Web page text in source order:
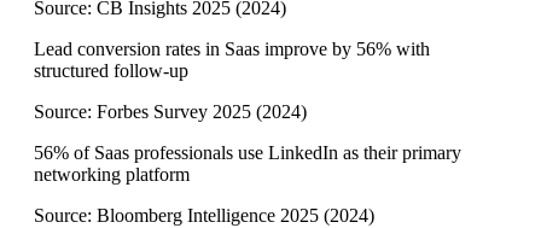
Source: CB Insights 2025 (2024)
Lead conversion rates in Saas improve by 56% with
structured follow-up
Source: Forbes Survey 2025 (2024)
56% of Saas professionals use LinkedIn as their primary
networking platform
Source: Bloomberg Intelligence 2025 (2024)